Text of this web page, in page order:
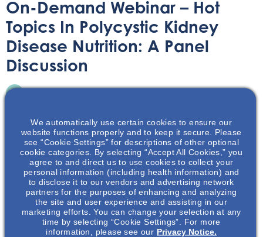
On-Demand Webinar – Hot
Topics In Polycystic Kidney
Disease Nutrition: A Panel
Discussion
Join us for a panel discussion featuring 3 experts in the
renal nutrition field, as they discuss diet and nutrition for
PKD!
We automatically use certain cookies to ensure our
website functions properly and to keep it secure. Please
see “Cookie Settings” for descriptions of other optional
cookie categories. By selecting “Accept All Cookies,” you
agree to and direct us to use cookies to collect your
personal information (including health information) and
to disclose it to our vendors and advertising network
partners for the purposes of enhancing and analyzing
the site and user experience and assisting in our
marketing efforts. You can change your selection at any
time by selecting “Cookie Settings”. For more
information, please see our Privacy Notice.